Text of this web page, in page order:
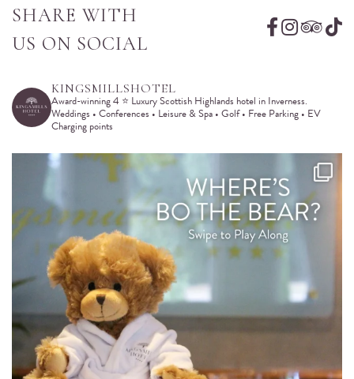
SHARE WITH
US ON SOCIAL
KINGSMILLSHOTEL
Award-winning 4 ⭐️ Luxury Scottish Highlands hotel in Inverness.
Weddings • Conferences • Leisure & Spa • Golf • Free Parking • EV
Charging points